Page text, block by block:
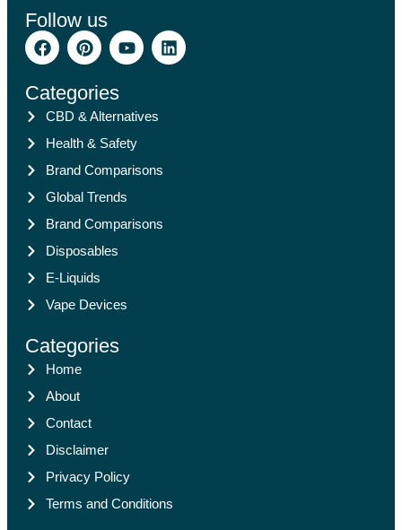
Follow us
Categories
CBD & Alternatives
Health & Safety
Brand Comparisons
Global Trends
Brand Comparisons
Disposables
E-Liquids
Vape Devices
Categories
Home
About
Contact
Disclaimer
Privacy Policy
Terms and Conditions